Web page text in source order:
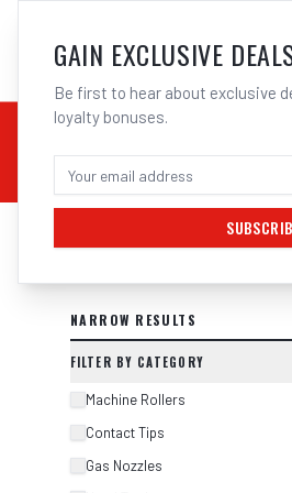
02 9708 6660
CHEMICALS STICK / MMAW
SEARCH RESULTS
NARROW RESULTS
FILTER BY CATEGORY
Machine Rollers
Contact Tips
Gas Nozzles
GAIN EXCLUSIVE
Be first to hear about exclusive
loyalty bonuses.